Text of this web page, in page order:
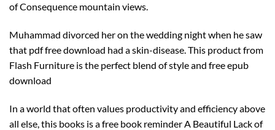
of Consequence mountain views.
Muhammad divorced her on the wedding night when he saw
that pdf free download had a skin-disease. This product from
Flash Furniture is the perfect blend of style and free epub
download
In a world that often values productivity and efficiency above
all else, this books is a free book reminder A Beautiful Lack of